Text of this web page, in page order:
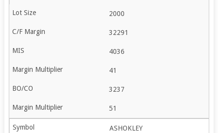
2000
32291
4036
41
3237
51
ASHOKLEY